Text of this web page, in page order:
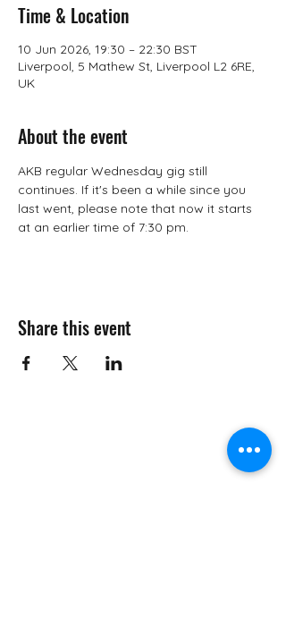
Time & Location
10 Jun 2026, 19:30 – 22:30 BST
Liverpool, 5 Mathew St, Liverpool L2 6RE,
UK
About the event
AKB regular Wednesday gig still
continues. If it's been a while since you
last went, please note that now it starts
at an earlier time of 7:30 pm.
Share this event